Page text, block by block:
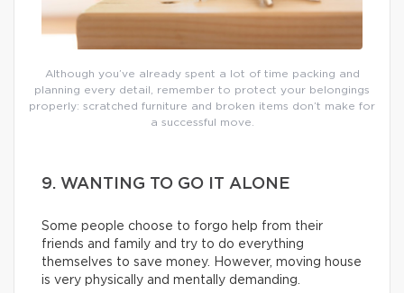
Although you’ve already spent a lot of time packing and
planning every detail, remember to protect your belongings
properly: scratched furniture and broken items don’t make for
a successful move.
9. WANTING TO GO IT ALONE
Some people choose to forgo help from their
friends and family and try to do everything
themselves to save money. However, moving house
is very physically and mentally demanding.